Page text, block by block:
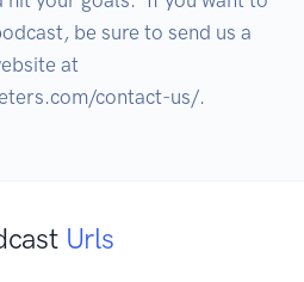
be sure to send us a
at
Urls